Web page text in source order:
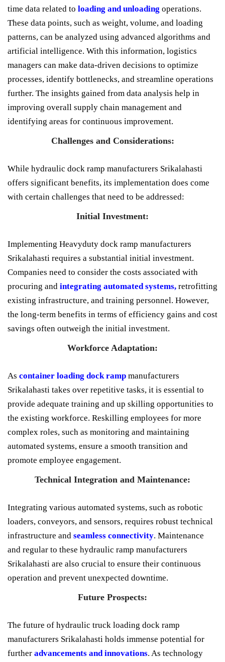
time data related to loading and unloading operations.
These data points, such as weight, volume, and loading
patterns, can be analyzed using advanced algorithms and
artificial intelligence. With this information, logistics
managers can make data-driven decisions to optimize
processes, identify bottlenecks, and streamline operations
further. The insights gained from data analysis help in
improving overall supply chain management and
identifying areas for continuous improvement.
Challenges and Considerations:
While hydraulic dock ramp manufacturers Srikalahasti
offers significant benefits, its implementation does come
with certain challenges that need to be addressed:
Initial Investment:
Implementing Heavyduty dock ramp manufacturers
Srikalahasti requires a substantial initial investment.
Companies need to consider the costs associated with
procuring and integrating automated systems, retrofitting
existing infrastructure, and training personnel. However,
the long-term benefits in terms of efficiency gains and cost
savings often outweigh the initial investment.
Workforce Adaptation:
As container loading dock ramp manufacturers
Srikalahasti takes over repetitive tasks, it is essential to
provide adequate training and up skilling opportunities to
the existing workforce. Reskilling employees for more
complex roles, such as monitoring and maintaining
automated systems, ensure a smooth transition and
promote employee engagement.
Technical Integration and Maintenance:
Integrating various automated systems, such as robotic
loaders, conveyors, and sensors, requires robust technical
infrastructure and seamless connectivity. Maintenance
and regular to these hydraulic ramp manufacturers
Srikalahasti are also crucial to ensure their continuous
operation and prevent unexpected downtime.
Future Prospects:
The future of hydraulic truck loading dock ramp
manufacturers Srikalahasti holds immense potential for
further advancements and innovations. As technology